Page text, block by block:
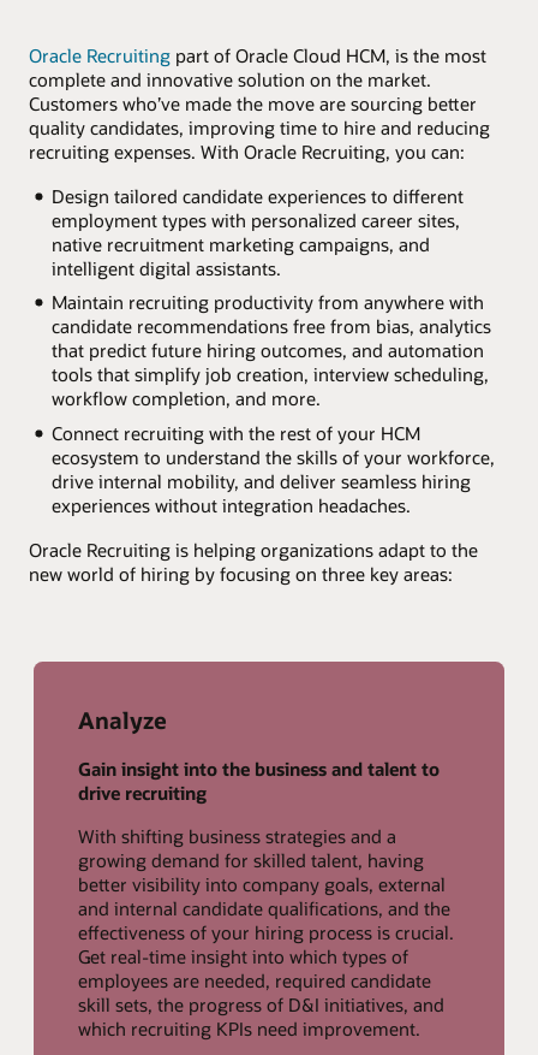
Oracle Recruiting part of Oracle Cloud HCM, is the most
complete and innovative solution on the market.
Customers who’ve made the move are sourcing better
quality candidates, improving time to hire and reducing
recruiting expenses. With Oracle Recruiting, you can:
Design tailored candidate experiences to different
employment types with personalized career sites,
native recruitment marketing campaigns, and
intelligent digital assistants.
Maintain recruiting productivity from anywhere with
candidate recommendations free from bias, analytics
that predict future hiring outcomes, and automation
tools that simplify job creation, interview scheduling,
workflow completion, and more.
Connect recruiting with the rest of your HCM
ecosystem to understand the skills of your workforce,
drive internal mobility, and deliver seamless hiring
experiences without integration headaches.
Oracle Recruiting is helping organizations adapt to the
new world of hiring by focusing on three key areas:
Analyze
Gain insight into the business and talent to
drive recruiting
With shifting business strategies and a
growing demand for skilled talent, having
better visibility into company goals, external
and internal candidate qualifications, and the
effectiveness of your hiring process is crucial.
Get real-time insight into which types of
employees are needed, required candidate
skill sets, the progress of D&I initiatives, and
which recruiting KPIs need improvement.